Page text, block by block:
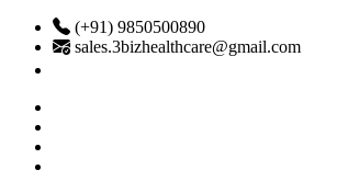
(+91) 9850500890
sales.3bizhealthcare@gmail.com